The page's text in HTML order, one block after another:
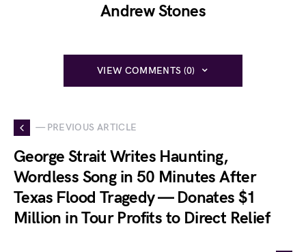
Andrew Stones
VIEW COMMENTS (0)
— PREVIOUS ARTICLE
George Strait Writes Haunting,
Wordless Song in 50 Minutes After
Texas Flood Tragedy — Donates $1
Million in Tour Profits to Direct Relief